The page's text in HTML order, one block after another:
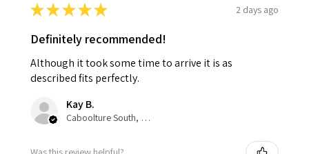
★★★★★ 2 days ago
Definitely recommended!
Although it took some time to arrive it is as
described fits perfectly.
Kay B.
Caboolture South, QLD